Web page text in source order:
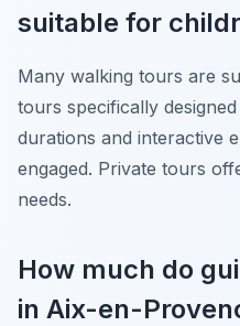
suitable for
Many walking tours are
tours specifically
durations and interactive
engaged. Private tours
needs.
How much do
in Aix-en-